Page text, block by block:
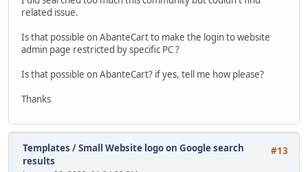
related issue.
Is that possible on AbanteCart to make the login to website
admin page restricted by specific PC ?
Is that possible on AbanteCart? if yes, tell me how please?
Thanks
#13
Templates /Small Website logo on Google search
results